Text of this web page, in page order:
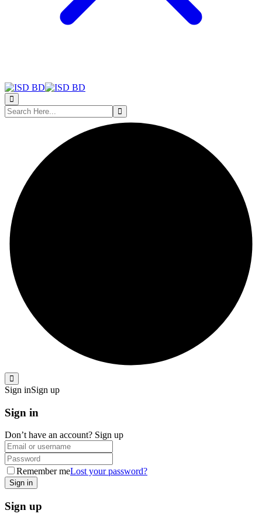
Sign inSign up
Sign in
Don’t have an account? Sign up
Remember meLost your password?
Sign up